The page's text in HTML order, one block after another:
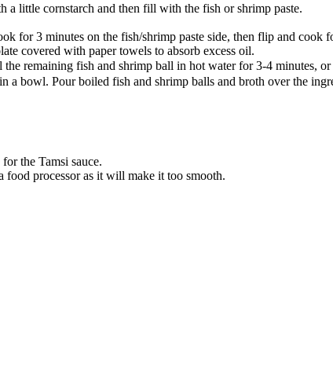
a little cornstarch and then fill with the fish or shrimp paste.
for 3 minutes on the fish/shrimp paste side, then flip and
covered with paper towels to absorb excess oil.
remaining fish and shrimp ball in hot water for 3-4 minutes,
a bowl. Pour boiled fish and shrimp balls and broth over the
the Tamsi sauce.
food processor as it will make it too smooth.